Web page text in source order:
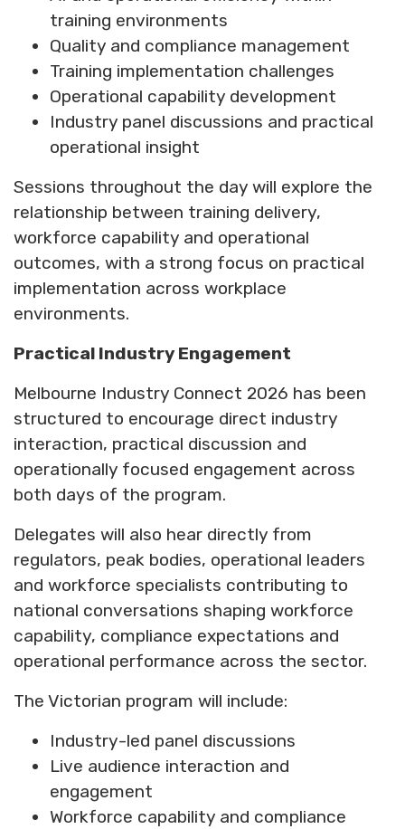
training environments
Quality and compliance management
Training implementation challenges
Operational capability development
Industry panel discussions and practical
operational insight
Sessions throughout the day will explore the
relationship between training delivery,
workforce capability and operational
outcomes, with a strong focus on practical
implementation across workplace
environments.
Practical Industry Engagement
Melbourne Industry Connect 2026 has been
structured to encourage direct industry
interaction, practical discussion and
operationally focused engagement across
both days of the program.
Delegates will also hear directly from
regulators, peak bodies, operational leaders
and workforce specialists contributing to
national conversations shaping workforce
capability, compliance expectations and
operational performance across the sector.
The Victorian program will include:
Industry-led panel discussions
Live audience interaction and
engagement
Workforce capability and compliance